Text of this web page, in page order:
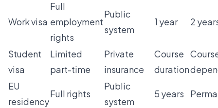
Work visa
Full
employment
rights
Public
system
1 year 2
Student
visa
Limited
part-time
Private
insurance
Course
duration
EU
residency
Full rights
Public
system
5 years